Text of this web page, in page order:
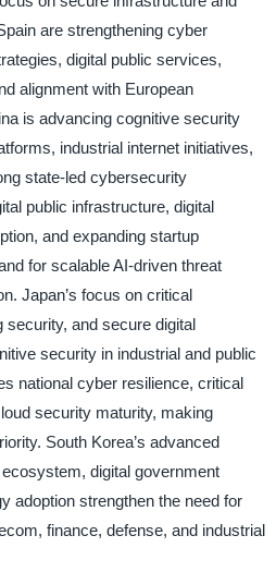
are strengthening cyber
digital public services,
alignment with European
is advancing cognitive security
industrial internet initiatives,
state-led cybersecurity
public infrastructure, digital
and expanding startup
for scalable AI-driven threat
Japan’s focus on critical
security, and secure digital
security in industrial and public
national cyber resilience, critical
security maturity, making
South Korea’s advanced
digital government
adoption strengthen the need for
finance, defense, and industrial